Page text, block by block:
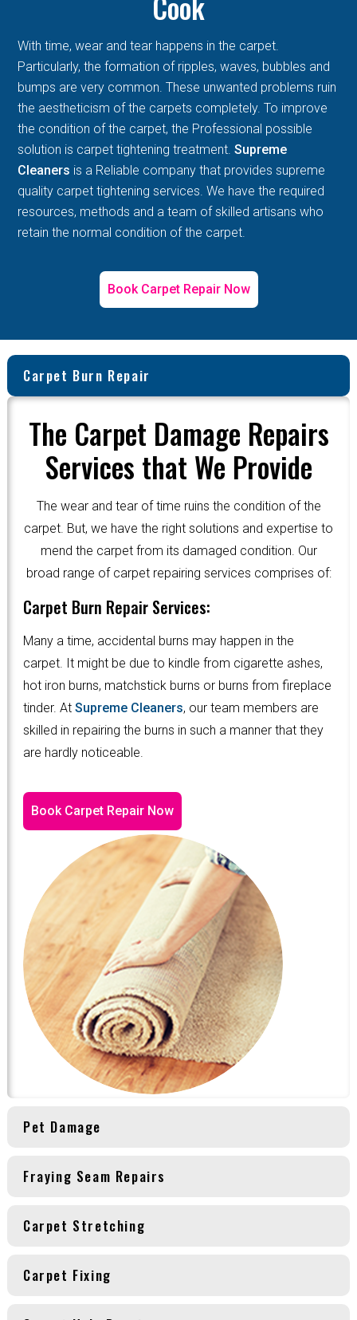
With time, wear and tear happens in the carpet.
Particularly, the formation of ripples, waves, bubbles and
bumps are very common. These unwanted problems ruin
the aestheticism of the carpets completely. To improve
the condition of the carpet, the Professional possible
solution is carpet tightening treatment.Supreme
Cleaners is a Reliable company that provides supreme
quality carpet tightening services. We have the required
resources, methods and a team of skilled artisans who
retain the normal condition of the carpet.
Book Carpet Repair Now
Carpet Burn Repair
The Carpet Damage Repairs
Services that We Provide
The wear and tear of time ruins the condition of the
carpet. But, we have the right solutions and expertise to
mend the carpet from its damaged condition. Our
broad range of carpet repairing services comprises of:
Carpet Burn Repair Services:
Many a time, accidental burns may happen in the
carpet. It might be due to kindle from cigarette ashes,
hot iron burns, matchstick burns or burns from fireplace
tinder. At Supreme Cleaners, our team members are
skilled in repairing the burns in such a manner that they
are hardly noticeable.
Book Carpet Repair Now
Pet Damage
Fraying Seam Repairs
Carpet Stretching
Carpet Fixing